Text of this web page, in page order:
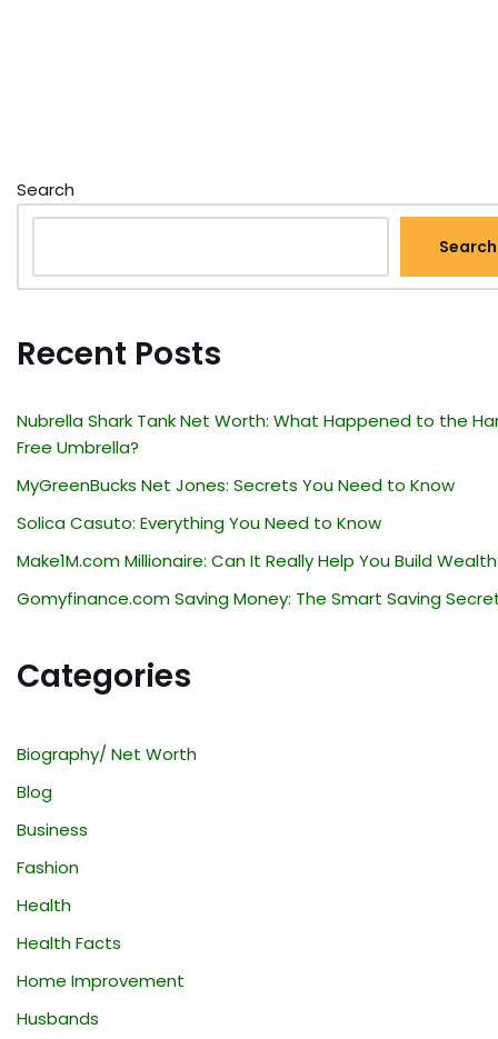
Search
Search
Recent Posts
Nubrella Shark Tank Net Worth: What Happened to the
Free Umbrella?
MyGreenBucks Net Jones: Secrets You Need to Know
Solica Casuto: Everything You Need to Know
Make1M.com Millionaire: Can It Really Help You Build
Gomyfinance.com Saving Money: The Smart Saving
Categories
Biography/ Net Worth
Blog
Business
Fashion
Health
Health Facts
Home Improvement
Husbands